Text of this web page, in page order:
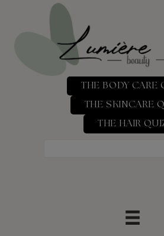
THE BODY CARE
THE SKINCARE
THE HAIR